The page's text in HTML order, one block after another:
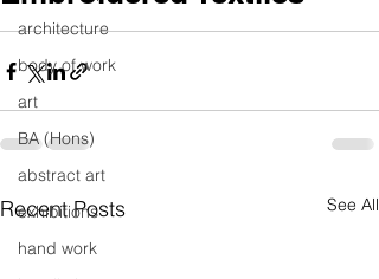
architecture
body of work
art
BA (Hons)
abstract art
exhibitions
hand work
Recent Posts See All